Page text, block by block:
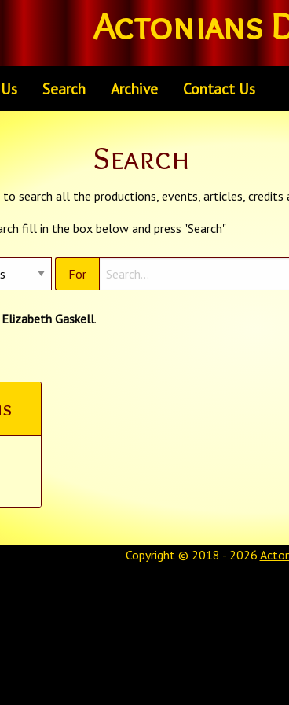
Actonians
Search Archive Contact Us
Search
search all the productions, events, articles, credits
fill in the box below and press "Search"
For
Elizabeth Gaskell.
Copyright © 2018 - 2026